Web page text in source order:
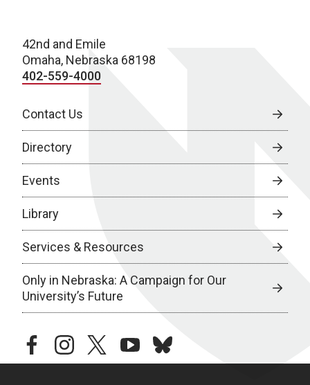
42nd and Emile
Omaha, Nebraska 68198
402-559-4000
Contact Us
Directory
Events
Library
Services & Resources
Only in Nebraska: A Campaign for Our
University’s Future
facebookinstagramtwitteryoutubebluesky